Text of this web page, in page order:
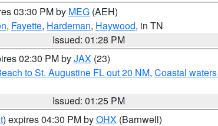
03:30 PM by MEG (AEH)
, Fayette, Hardeman, Haywood, in TN
Issued: 01:28 PM
02:30 PM byJAX (23)
to St. Augustine FL out 20 NM, Coastal
Issued: 01:25 PM
) expires 04:30 PM byOHX (Barnwell)